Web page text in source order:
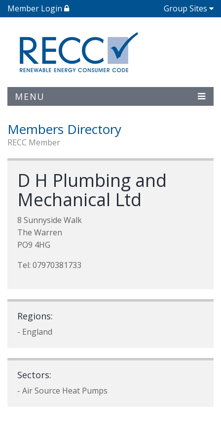
Member Login Group Sites
MENU
Members Directory
RECC Member
D H Plumbing and
Mechanical Ltd
8 Sunnyside Walk
The Warren
PO9 4HG
Tel: 07970381733
Regions:
- England
Sectors:
- Air Source Heat Pumps